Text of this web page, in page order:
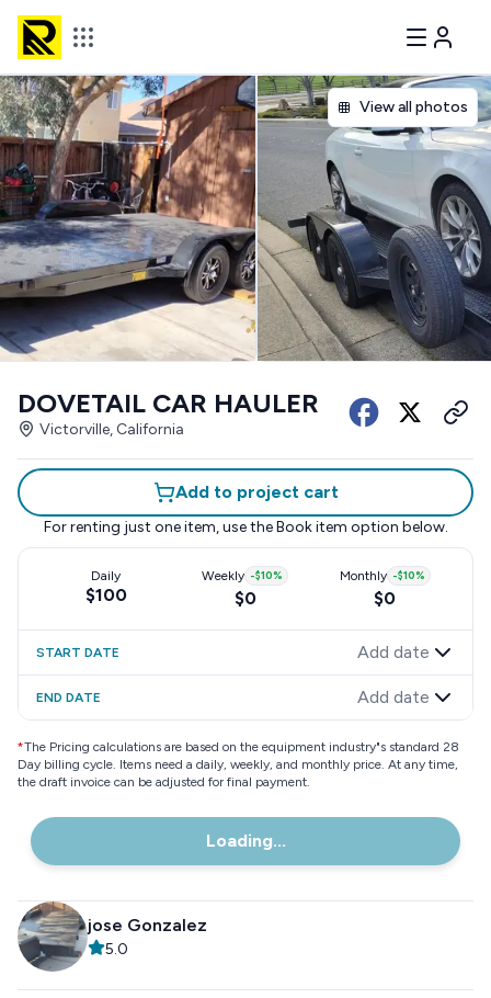
View all photos
DOVETAIL CAR HAULER
Victorville, California
Add to project cart
For renting just one item, use the Book item option below.
Daily
$100
Weekly -$10%
$0
Monthly -$10%
$0
START DATE Add date
END DATE Add date
*The Pricing calculations are based on the equipment industry"s standard 28
Day billing cycle. Items need a daily, weekly, and monthly price. At any time,
the draft invoice can be adjusted for final payment.
Loading...
jose Gonzalez
5.0